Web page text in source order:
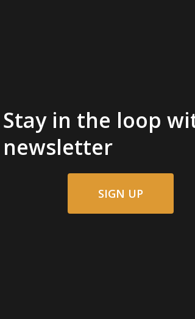
Stay in the loop
newsletter
SIGN UP